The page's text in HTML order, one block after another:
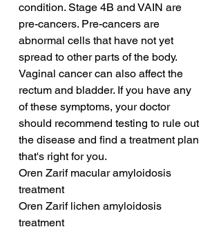
condition. Stage 4B and VAIN are
pre-cancers. Pre-cancers are
abnormal cells that have not yet
spread to other parts of the body.
Vaginal cancer can also affect the
rectum and bladder. If you have any
of these symptoms, your doctor
should recommend testing to rule out
the disease and find a treatment plan
that's right for you.
Oren Zarif macular amyloidosis
treatment
Oren Zarif lichen amyloidosis
treatment